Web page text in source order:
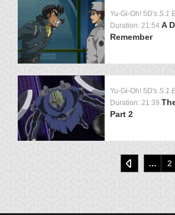
Yu-Gi-Oh! 5D's S:1
Duration: 21:54 A
Remember
Yu-Gi-Oh! 5D's S:1
Duration: 21:39
Part 2
… 2